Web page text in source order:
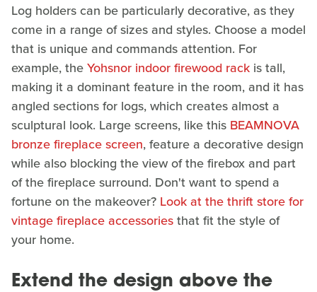
Log holders can be particularly decorative, as they
come in a range of sizes and styles. Choose a model
that is unique and commands attention. For
example, theYohsnor indoor firewood rack is tall,
making it a dominant feature in the room, and it has
angled sections for logs, which creates almost a
sculptural look. Large screens, like this BEAMNOVA
bronze fireplace screen, feature a decorative design
while also blocking the view of the firebox and part
of the fireplace surround. Don't want to spend a
fortune on the makeover? Look at the thrift store for
vintage fireplace accessoriesthat fit the style of
your home.
Extend the design above the